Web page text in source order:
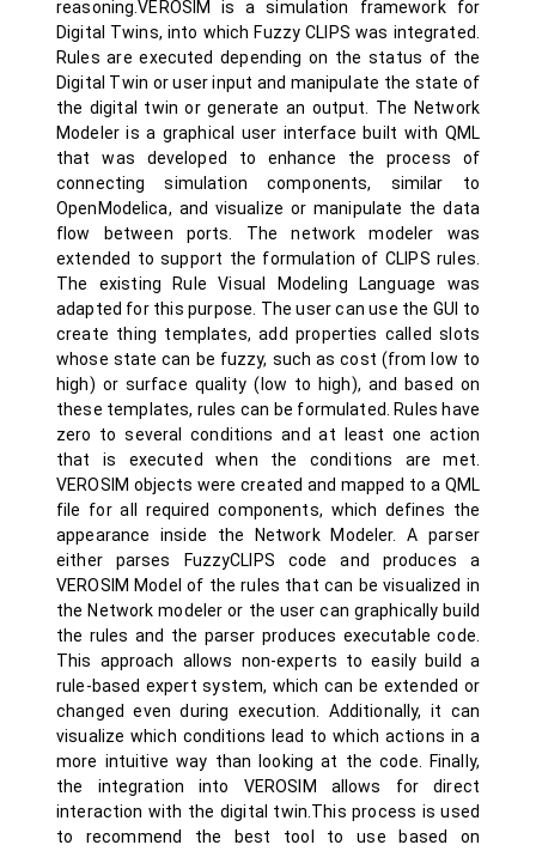
reasoning.VEROSIM is a simulation framework for
Digital Twins, into which Fuzzy CLIPS was integrated.
Rules are executed depending on the status of the
Digital Twin or user input and manipulate the state of
the digital twin or generate an output. The Network
Modeler is a graphical user interface built with QML
that was developed to enhance the process of
connecting simulation components, similar to
OpenModelica, and visualize or manipulate the data
flow between ports. The network modeler was
extended to support the formulation of CLIPS rules.
The existing Rule Visual Modeling Language was
adapted for this purpose. The user can use the GUI to
create thing templates, add properties called slots
whose state can be fuzzy, such as cost (from low to
high) or surface quality (low to high), and based on
these templates, rules can be formulated. Rules have
zero to several conditions and at least one action
that is executed when the conditions are met.
VEROSIM objects were created and mapped to a QML
file for all required components, which defines the
appearance inside the Network Modeler. A parser
either parses FuzzyCLIPS code and produces a
VEROSIM Model of the rules that can be visualized in
the Network modeler or the user can graphically build
the rules and the parser produces executable code.
This approach allows non-experts to easily build a
rule-based expert system, which can be extended or
changed even during execution. Additionally, it can
visualize which conditions lead to which actions in a
more intuitive way than looking at the code. Finally,
the integration into VEROSIM allows for direct
interaction with the digital twin.This process is used
to recommend the best tool to use based on